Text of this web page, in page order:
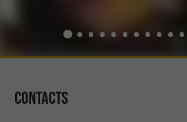
Contacts